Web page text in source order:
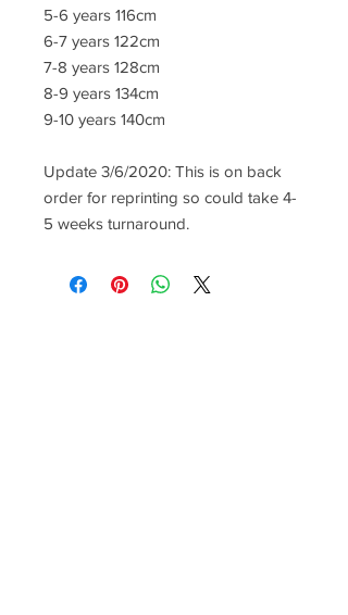
5-6 years 116cm
6-7 years 122cm
7-8 years 128cm
8-9 years 134cm
9-10 years 140cm
Update 3/6/2020: This is on back
order for reprinting so could take 4-
5 weeks turnaround.